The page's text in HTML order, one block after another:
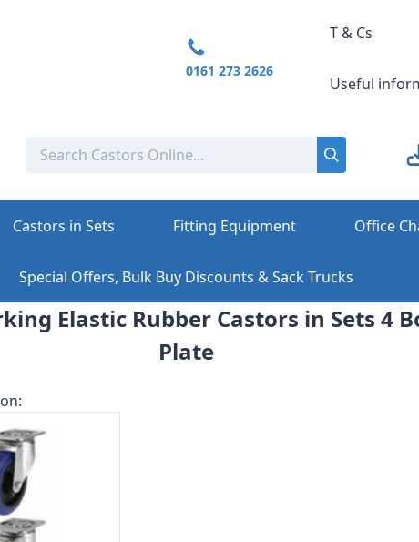
0161 273 2626
T & Cs
Useful
Castors in Sets Fitting Equipment Office
Special Offers, Bulk Buy Discounts & Sack Trucks
Elastic Rubber Castors in Sets 4
Plate